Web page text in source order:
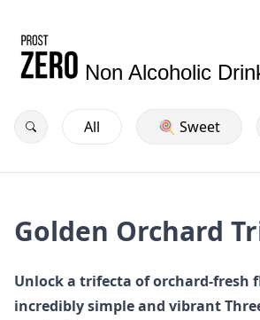
Non Alcoholic
All 🍭 Sweet
Golden Orchard
Unlock a trifecta of orchard-fresh
incredibly simple and vibrant